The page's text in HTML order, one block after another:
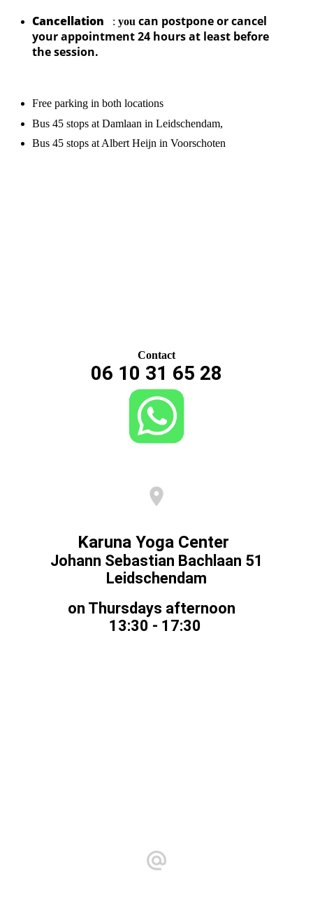
Cancellation : you can postpone or cancel
your appointment 24 hours at least before
the session.
Free parking in both locations
Bus 45 stops at Damlaan in Leidschendam,
Bus 45 stops at Albert Heijn in Voorschoten
Contact
06 10 31 65 28
Karuna Yoga Center
Johann Sebastian Bachlaan 51
Leidschendam
on Thursdays afternoon
13:30 - 17:30